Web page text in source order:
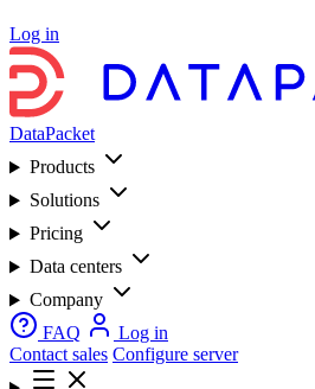
Log in
DataPacket
Products
Solutions
Pricing
Data centers
Company
FAQ
Log in
Contact sales Configure server